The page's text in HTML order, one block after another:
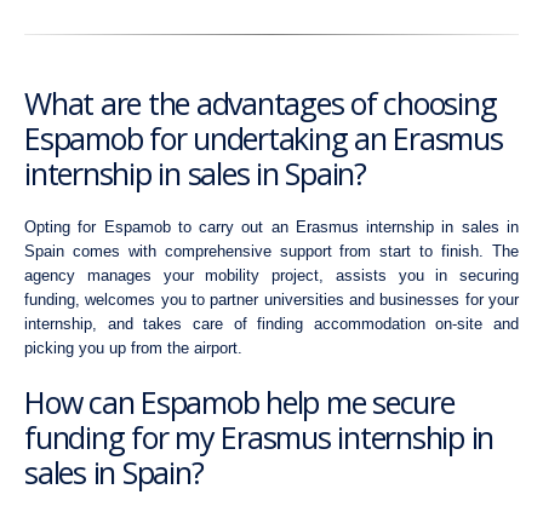
What are the advantages of choosing
Espamob for undertaking an Erasmus
internship in sales in Spain?
Opting for Espamob to carry out an Erasmus internship in sales in
Spain comes with comprehensive support from start to finish. The
agency manages your mobility project, assists you in securing
funding, welcomes you to partner universities and businesses for your
internship, and takes care of finding accommodation on-site and
picking you up from the airport.
How can Espamob help me secure
funding for my Erasmus internship in
sales in Spain?